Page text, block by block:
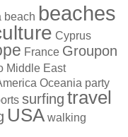
beach beaches
Cyprus
France Groupon
Middle East
Oceania party
surfing travel
USA walking